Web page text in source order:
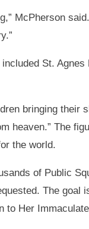
McPherson
St.
bringing their
heaven.” The
the world.
of Public
The
to Her